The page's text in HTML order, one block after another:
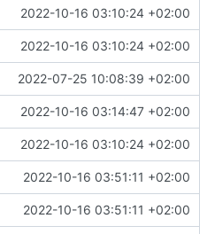
2022-10-16 03:10:24 +02:00
2022-10-16 03:10:24 +02:00
2022-07-25 10:08:39 +02:00
2022-10-16 03:14:47 +02:00
2022-10-16 03:10:24 +02:00
2022-10-16 03:51:11 +02:00
2022-10-16 03:51:11 +02:00